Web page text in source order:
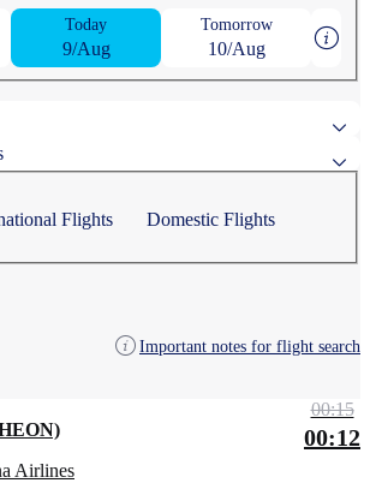
Today
9/Aug
Tomorrow
10/Aug
Flights Domestic Flights
Important notes for flight search
Airlines
00:15
00:12